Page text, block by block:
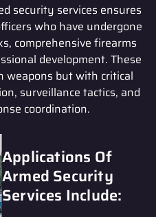
security services ensures
who have undergone
comprehensive firearms
development. These
weapons but with critical
surveillance tactics, and
coordination.
Applications Of
Armed Security
Services Include: